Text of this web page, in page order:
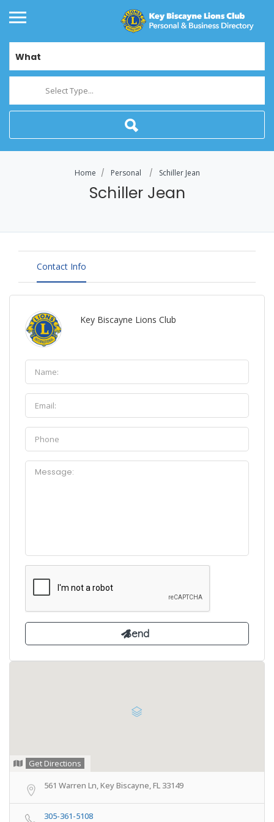
What
Select Type...
Home Personal Schiller Jean
Schiller Jean
Contact Info
Key Biscayne Lions Club
Get Directions
561 Warren Ln, Key Biscayne, FL 33149
305-361-5108